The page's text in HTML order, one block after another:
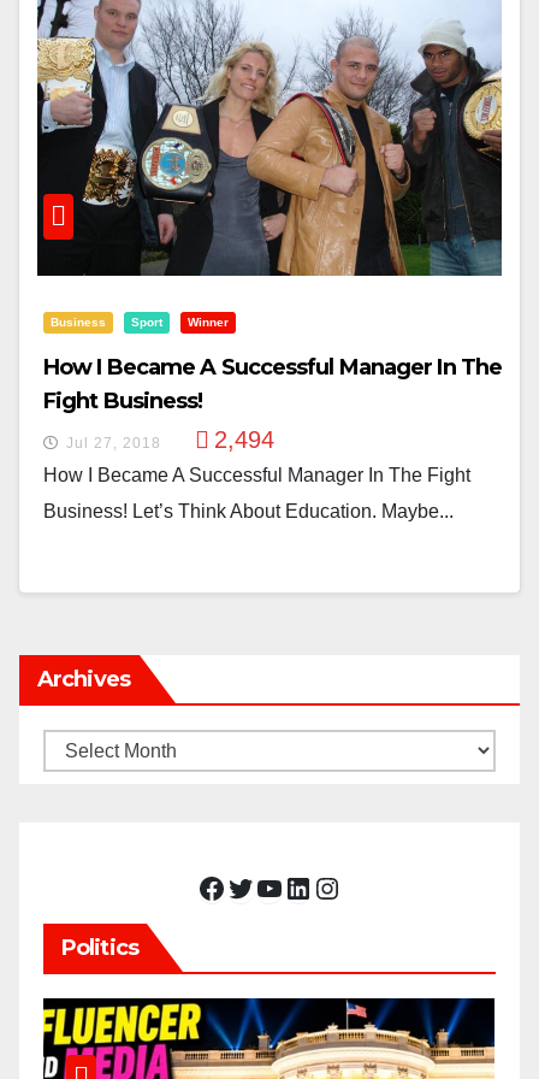
Business Sport Winner
How I Became A Successful Manager In The
Fight Business!
Jul 27, 2018 2,494
How I Became A Successful Manager In The Fight
Business! Let’s Think About Education. Maybe...
Archives
Archives
Facebook Twitter YouTube LinkedIn Instagram
Politics